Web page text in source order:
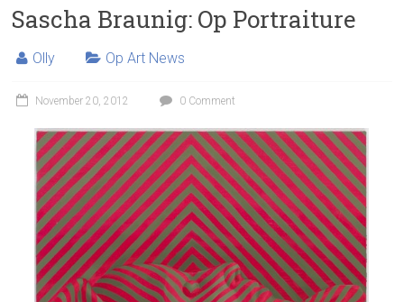
Sascha Braunig: Op Portraiture
Olly Op Art News
November 20, 2012 0 Comment